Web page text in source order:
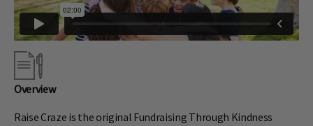
Overview
Raise Craze is the original Fundraising Through Kindness